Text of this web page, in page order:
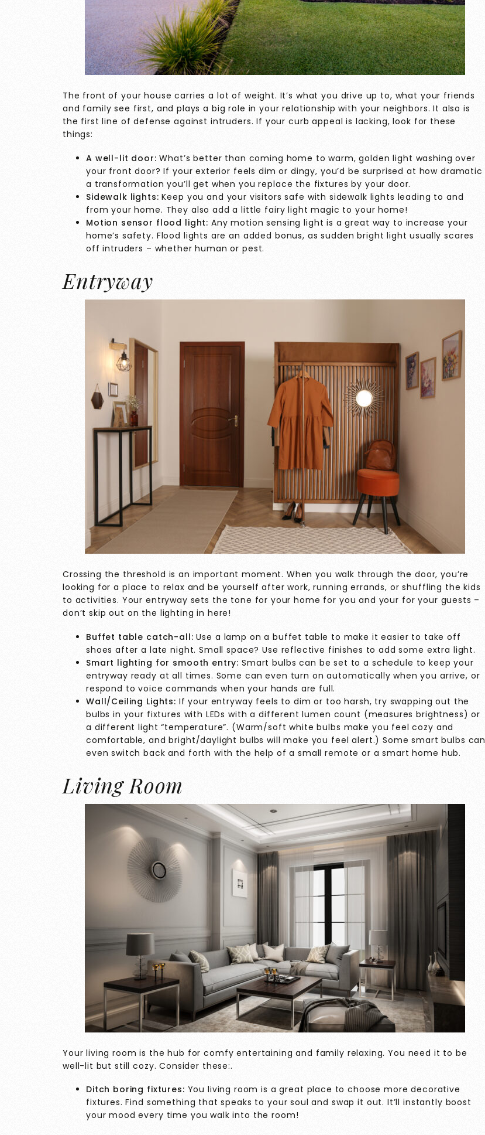
The front of your house carries a lot of weight. It’s what you drive up to, what your friends
and family see first, and plays a big role in your relationship with your neighbors. It also is
the first line of defense against intruders. If your curb appeal is lacking, look for these
things:
A well-lit door:What’s better than coming home to warm, golden light washing over
your front door? If your exterior feels dim or dingy, you’d be surprised at how dramatic
a transformation you’ll get when you replace the fixtures by your door.
Sidewalk lights: Keep you and your visitors safe with sidewalk lights leading to and
from your home. They also add a little fairy light magic to your home!
Motion sensor flood light: Any motion sensing light is a great way to increase your
home’s safety. Flood lights are an added bonus, as sudden bright light usually scares
off intruders – whether human or pest.
Entryway
Crossing the threshold is an important moment. When you walk through the door, you’re
looking for a place to relax and be yourself after work, running errands, or shuffling the kids
to activities. Your entryway sets the tone for your home for you and your for your guests –
don’t skip out on the lighting in here!
Buffet table catch-all: Use a lamp on a buffet table to make it easier to take off
shoes after a late night. Small space? Use reflective finishes to add some extra light.
Smart lighting for smooth entry: Smart bulbs can be set to a schedule to keep your
entryway ready at all times. Some can even turn on automatically when you arrive, or
respond to voice commands when your hands are full.
Wall/Ceiling Lights: If your entryway feels to dim or too harsh, try swapping out the
bulbs in your fixtures with LEDs with a different lumen count (measures brightness) or
a different light “temperature”. (Warm/soft white bulbs make you feel cozy and
comfortable, and bright/daylight bulbs will make you feel alert.) Some smart bulbs can
even switch back and forth with the help of a small remote or a smart home hub.
Living Room
Your living room is the hub for comfy entertaining and family relaxing. You need it to be
well-lit but still cozy. Consider these:.
Ditch boring fixtures: You living room is a great place to choose more decorative
fixtures. Find something that speaks to your soul and swap it out. It’ll instantly boost
your mood every time you walk into the room!